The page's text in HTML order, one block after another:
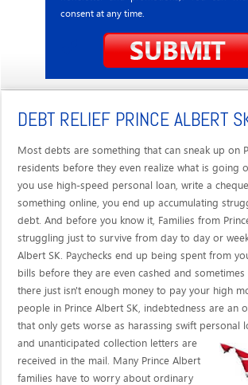
consent at any time.
DEBT RELIEF PRINCE ALBERT
Most debts are something that can sneak up on
residents before they even realize what is going
you use high-speed personal loan, write a
something online, you end up accumulating
debt. And before you know it, Families from
struggling just to survive from day to day or
Albert SK. Paychecks end up being spent from
bills before they are even cashed and sometimes
there just isn't enough money to pay your high
people in Prince Albert SK, indebtedness are an
that only gets worse as harassing swift personal
and unanticipated collection letters are
received in the mail. Many Prince Albert
families have to worry about ordinary